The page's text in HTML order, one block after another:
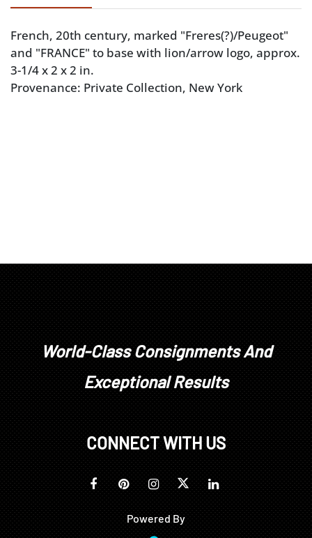
French, 20th century, marked "Freres(?)/Peugeot"
and "FRANCE" to base with lion/arrow logo, approx.
3-1/4 x 2 x 2 in.
Provenance: Private Collection, New York
World-Class Consignments And
Exceptional Results
CONNECT WITH US
Powered By